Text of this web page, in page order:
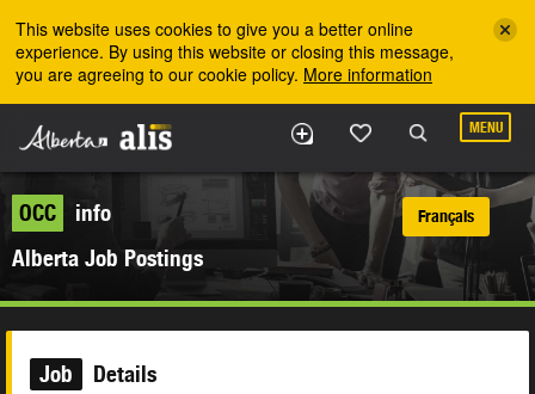
This website uses cookies to give you a better online
experience. By using this website or closing this message,
you are agreeing to our cookie policy. More information
MENU
OCC
info
Alberta Job Postings
Français
Job Details